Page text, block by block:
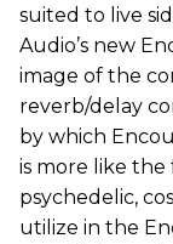
suited to live
Audio’s new
image of the
reverb/delay
by which
is more like the
psychedelic,
utilize in the